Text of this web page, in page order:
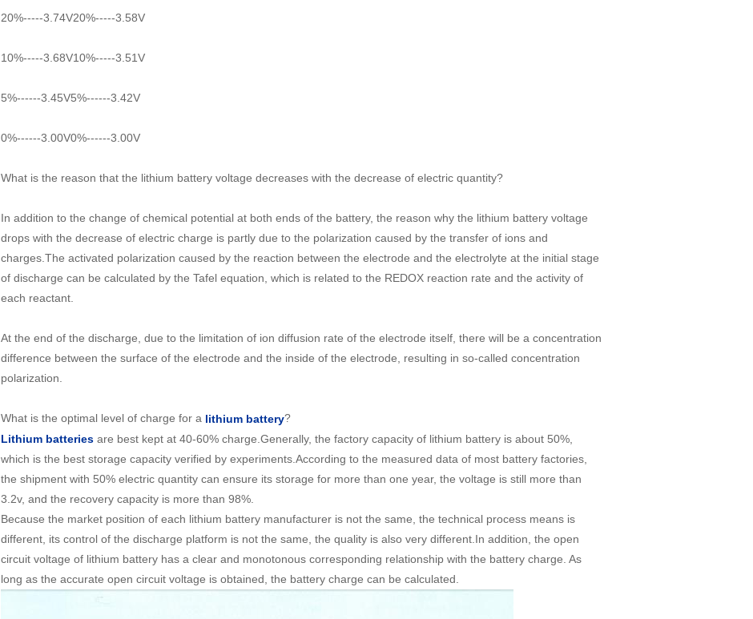
20%-----3.74V20%-----3.58V
10%-----3.68V10%-----3.51V
5%------3.45V5%------3.42V
0%------3.00V0%------3.00V
What is the reason that the lithium battery voltage decreases with the decrease of electric quantity?
In addition to the change of chemical potential at both ends of the battery, the reason why the lithium battery voltage
drops with the decrease of electric charge is partly due to the polarization caused by the transfer of ions and
charges.The activated polarization caused by the reaction between the electrode and the electrolyte at the initial stage
of discharge can be calculated by the Tafel equation, which is related to the REDOX reaction rate and the activity of
each reactant.
At the end of the discharge, due to the limitation of ion diffusion rate of the electrode itself, there will be a concentration
difference between the surface of the electrode and the inside of the electrode, resulting in so-called concentration
polarization.
What is the optimal level of charge for a lithium battery?
Lithium batteries are best kept at 40-60% charge.Generally, the factory capacity of lithium battery is about 50%,
which is the best storage capacity verified by experiments.According to the measured data of most battery factories,
the shipment with 50% electric quantity can ensure its storage for more than one year, the voltage is still more than
3.2v, and the recovery capacity is more than 98%.
Because the market position of each lithium battery manufacturer is not the same, the technical process means is
different, its control of the discharge platform is not the same, the quality is also very different.In addition, the open
circuit voltage of lithium battery has a clear and monotonous corresponding relationship with the battery charge. As
long as the accurate open circuit voltage is obtained, the battery charge can be calculated.